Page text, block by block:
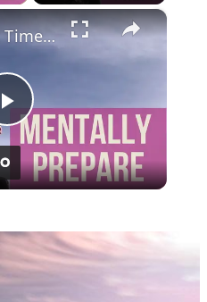
×
Play
Video
Tips for First Time Travelers